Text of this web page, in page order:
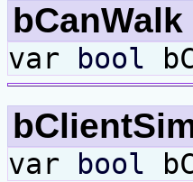
bCanWalk
var bool
var bool